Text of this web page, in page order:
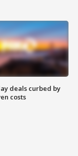
deals curbed by
costs